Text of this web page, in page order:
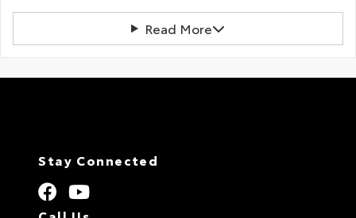
Read More
Stay Connected